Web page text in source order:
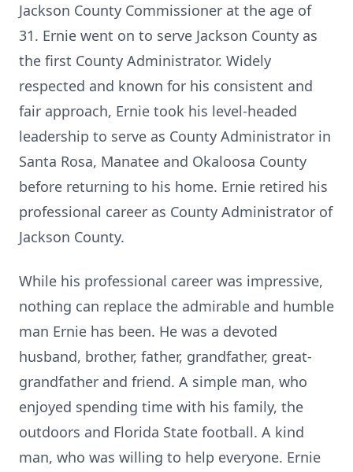
Jackson County Commissioner at the age of
31. Ernie went on to serve Jackson County as
the first County Administrator. Widely
respected and known for his consistent and
fair approach, Ernie took his level-headed
leadership to serve as County Administrator in
Santa Rosa, Manatee and Okaloosa County
before returning to his home. Ernie retired his
professional career as County Administrator of
Jackson County.
While his professional career was impressive,
nothing can replace the admirable and humble
man Ernie has been. He was a devoted
husband, brother, father, grandfather, great-
grandfather and friend. A simple man, who
enjoyed spending time with his family, the
outdoors and Florida State football. A kind
man, who was willing to help everyone. Ernie